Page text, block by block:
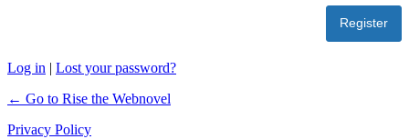
Log in | Lost your password?
← Go to Rise the Webnovel
Privacy Policy